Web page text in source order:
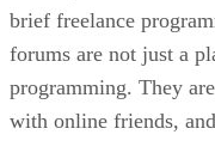
brief freelance
forums are not just a
programming. They
with online friends,